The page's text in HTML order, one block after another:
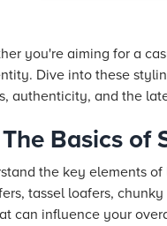
you're aiming for a
Dive into these
authenticity, and the
Basics of
the key elements
tassel loafers,
can influence your